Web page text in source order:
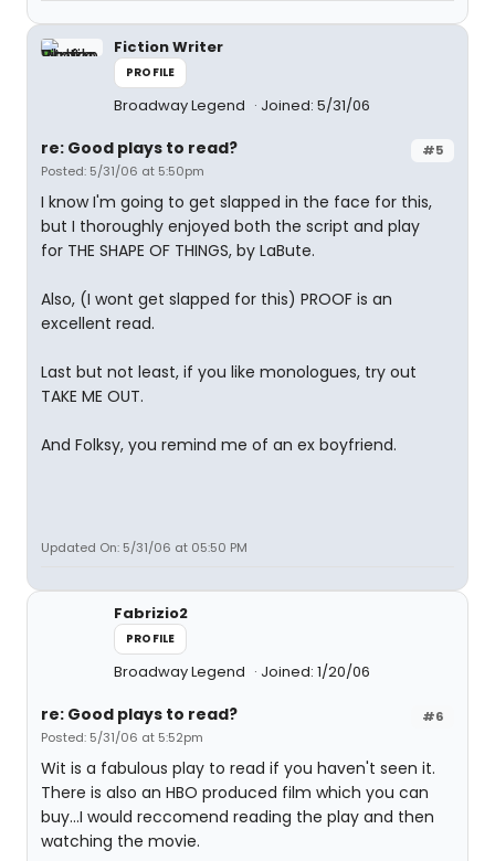
Fiction Writer
PROFILE
Broadway Legend Joined: 5/31/06
#5
re: Good plays to read?
Posted: 5/31/06 at 5:50pm
I know I'm going to get slapped in the face for this,
but I thoroughly enjoyed both the script and play
for THE SHAPE OF THINGS, by LaBute.
Also, (I wont get slapped for this) PROOF is an
excellent read.
Last but not least, if you like monologues, try out
TAKE ME OUT.
And Folksy, you remind me of an ex boyfriend.
Updated On: 5/31/06 at 05:50 PM
Fabrizio2
PROFILE
Broadway Legend Joined: 1/20/06
#6
re: Good plays to read?
Posted: 5/31/06 at 5:52pm
Wit is a fabulous play to read if you haven't seen it.
There is also an HBO produced film which you can
buy...I would reccomend reading the play and then
watching the movie.